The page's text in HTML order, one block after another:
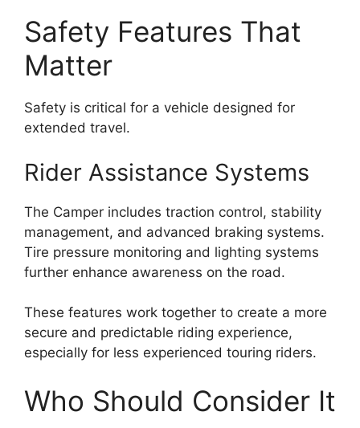
Safety Features That
Matter
Safety is critical for a vehicle designed for
extended travel.
Rider Assistance Systems
The Camper includes traction control, stability
management, and advanced braking systems.
Tire pressure monitoring and lighting systems
further enhance awareness on the road.
These features work together to create a more
secure and predictable riding experience,
especially for less experienced touring riders.
Who Should Consider It